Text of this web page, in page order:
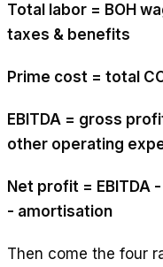
Total labor = BOH
taxes & benefits
Prime cost = total
EBITDA = gross
other operating
Net profit =
- amortisation
Then come the four